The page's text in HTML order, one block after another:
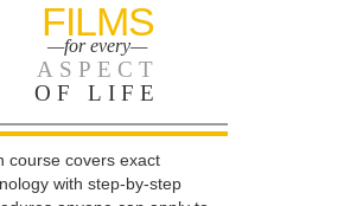
FILMS
—for every—
ASPECT
OF LIFE
course covers exact
with step-by-step